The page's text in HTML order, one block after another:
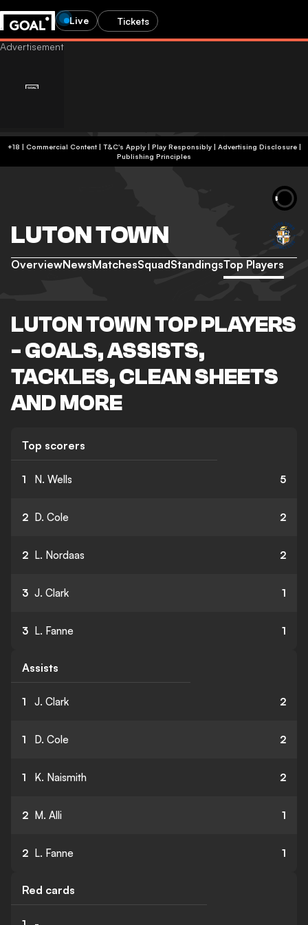
Live Tickets
+18 | Commercial Content | T&C's Apply | Play Responsibly| Advertising Disclosure|
Publishing Principles
LUTON TOWN
OverviewNewsMatchesSquadStandingsTop Players
LUTON TOWN TOP PLAYERS
- GOALS, ASSISTS,
TACKLES, CLEAN SHEETS
AND MORE
Top scorers
1 N. Wells 5
2 D. Cole 2
2 L. Nordaas 2
3 J. Clark 1
3 L. Fanne 1
Assists
1 J. Clark 2
1 D. Cole 2
1 K. Naismith 2
2 M. Alli 1
2 L. Fanne 1
Red cards